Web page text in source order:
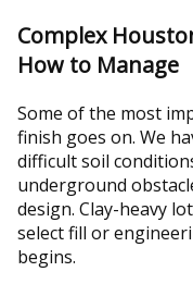
Complex
How to Manage
Some of the most
finish goes on. We
difficult soil
underground
design. Clay-heavy
select fill or
begins.